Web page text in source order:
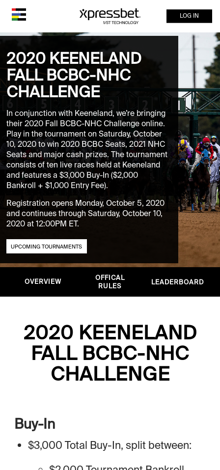
LOG IN
2020 KEENELAND
FALL BCBC-NHC
CHALLENGE
In conjunction with Keeneland, we’re bringing
their 2020 Fall BCBC-NHC Challenge online.
Play in the tournament on Saturday, October
10, 2020 to win 2020 BCBC Seats, 2021 NHC
Seats and major cash prizes. The tournament
consists of ten live races held at Keeneland
and features a $3,000 Buy-In ($2,000
Bankroll + $1,000 Entry Fee).
Registration opens Monday, October 5, 2020
and continues through Saturday, October 10,
2020 at 12:00PM ET.
UPCOMING TOURNAMENTS
OVERVIEW
OFFICAL
RULES
LEADERBOARD
2020 KEENELAND
FALL BCBC-NHC
CHALLENGE
Buy-In
$3,000 Total Buy-In, split between: